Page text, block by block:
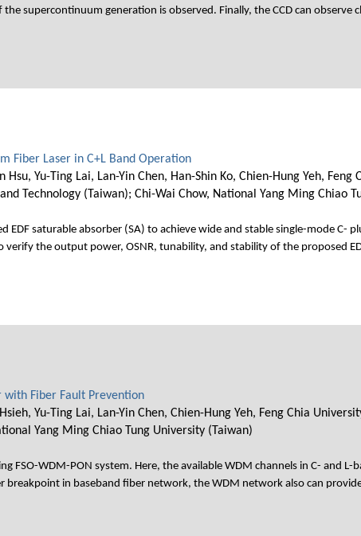
supercontinuum generation is observed. Finally, the CCD can observe
Fiber Laser in C+L Band Operation
Hsu, Yu-Ting Lai, Lan-Yin Chen, Han-Shin Ko, Chien-Hung Yeh,
Technology (Taiwan); Chi-Wai Chow, National Yang Ming Chiao
saturable absorber (SA) to achieve wide and stable single-mode C-
verify the output power, OSNR, tunability, and stability of the proposed
with Fiber Fault Prevention
Yu-Ting Lai, Lan-Yin Chen, Chien-Hung Yeh, Feng Chia
Yang Ming Chiao Tung University (Taiwan)
FSO-WDM-PON system. Here, the available WDM channels in C- and L-
breakpoint in baseband fiber network, the WDM network also can